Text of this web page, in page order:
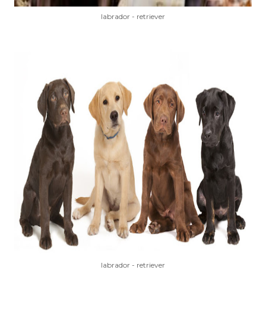
labrador - retriever
labrador - retriever